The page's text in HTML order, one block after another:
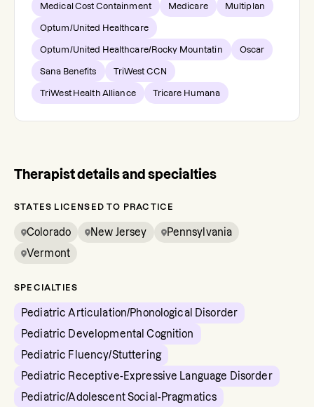
Medical Cost Containment Medicare Multiplan
Optum/United Healthcare
Optum/United Healthcare/Rocky Mountatin Oscar
Sana Benefits TriWest CCN
TriWest Health Alliance Tricare Humana
Therapist details and specialties
STATES LICENSED TO PRACTICE
Colorado New Jersey
Pennsylvania
Vermont
SPECIALTIES
Pediatric Articulation/Phonological Disorder
Pediatric Developmental Cognition
Pediatric Fluency/Stuttering
Pediatric Receptive-Expressive Language Disorder
Pediatric/Adolescent Social-Pragmatics